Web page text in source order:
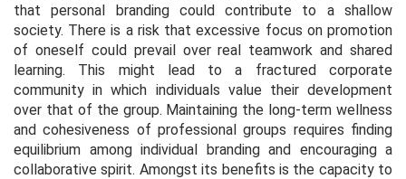
that personal branding could contribute to a shallow
society. There is a risk that excessive focus on promotion
of oneself could prevail over real teamwork and shared
learning. This might lead to a fractured corporate
community in which individuals value their development
over that of the group. Maintaining the long-term wellness
and cohesiveness of professional groups requires finding
equilibrium among individual branding and encouraging a
collaborative spirit. Amongst its benefits is the capacity to